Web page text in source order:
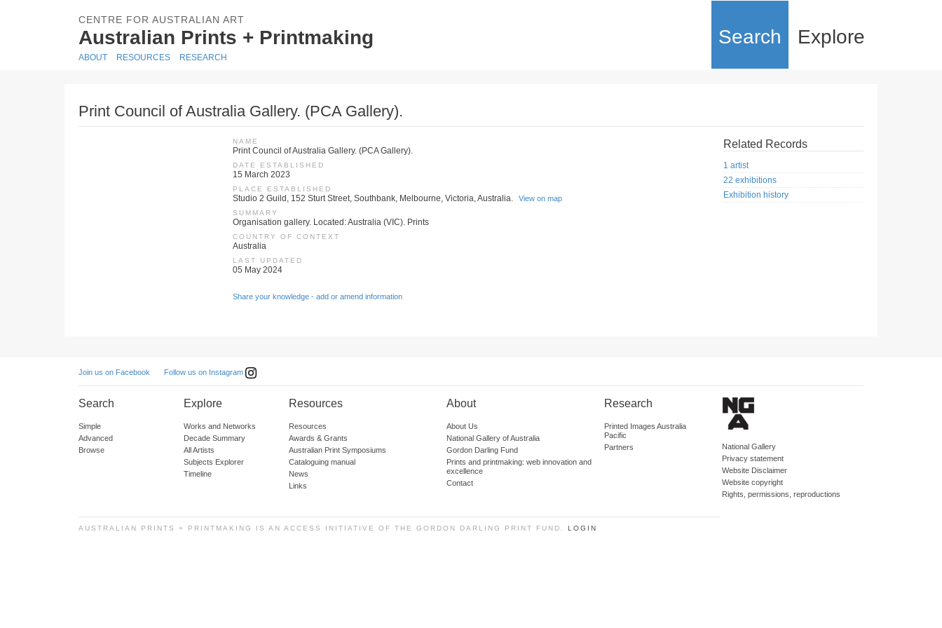
CENTRE FOR AUSTRALIAN ART
Australian Prints + Printmaking Search Explore
ABOUT RESOURCES RESEARCH
Print Council of Australia Gallery. (PCA Gallery).
NAME
Print Council of Australia Gallery. (PCA Gallery).
DATE ESTABLISHED
15 March 2023
PLACE ESTABLISHED
Studio 2 Guild, 152 Sturt Street, Southbank, Melbourne, Victoria, Australia. View on map
SUMMARY
Organisation gallery. Located: Australia (VIC). Prints
COUNTRY OF CONTEXT
Australia
LAST UPDATED
05 May 2024
Share your knowledge - add or amend information
Related Records
1 artist
22 exhibitions
Exhibition history
Join us on Facebook Follow us on Instagram
Search
Simple
Advanced
Browse
Explore
Works and Networks
Decade Summary
All Artists
Subjects Explorer
Timeline
Resources
Resources
Awards & Grants
Australian Print Symposiums
Cataloguing manual
News
Links
About
About Us
National Gallery of Australia
Gordon Darling Fund
Prints and printmaking: web innovation and
excellence
Contact
Research
Printed Images Australia
Pacific
Partners
National Gallery
Privacy statement
Website Disclaimer
Website copyright
Rights, permissions, reproductions
AUSTRALIAN PRINTS + PRINTMAKING IS AN ACCESS INITIATIVE OF THE GORDON DARLING PRINT FUND. LOGIN